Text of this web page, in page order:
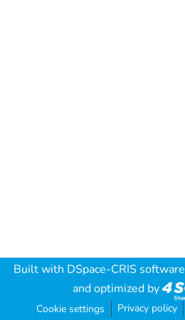
Built with DSpace-CRIS software
and optimized by
Cookie settings Privacy policy